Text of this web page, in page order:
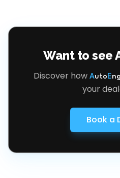
Want to see
Discover how AutoE
your
Book a